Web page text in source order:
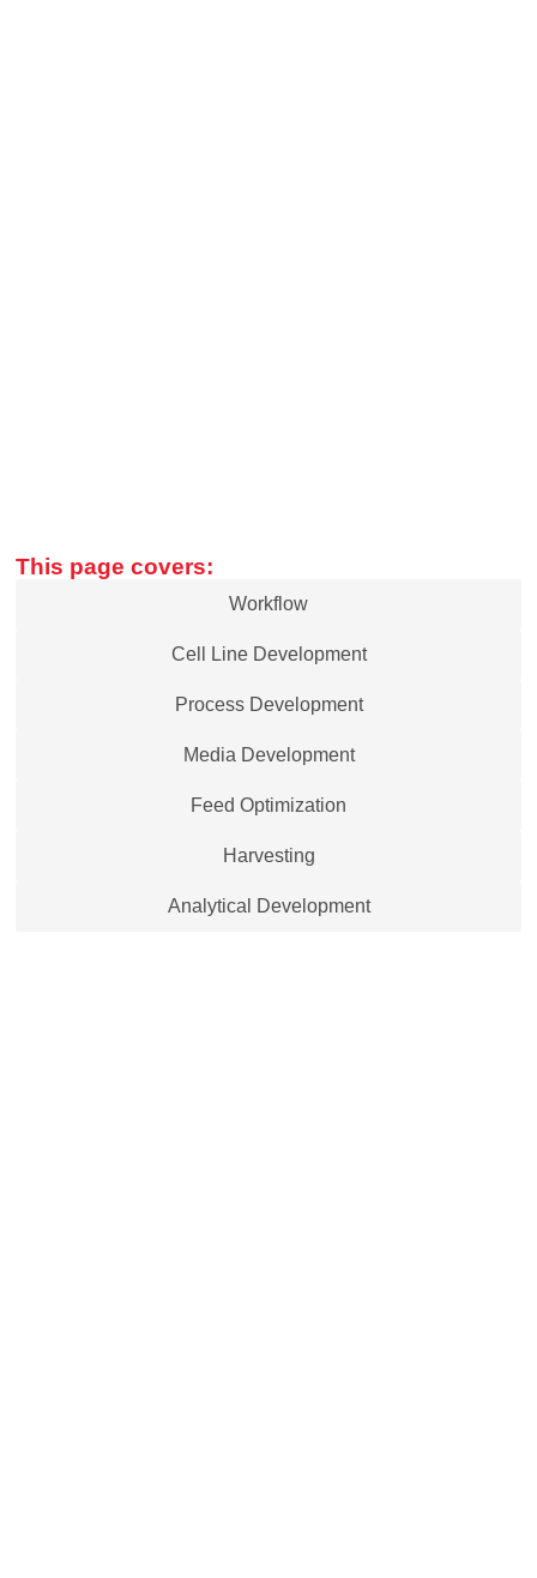
This page covers:
Workflow
Cell Line Development
Process Development
Media Development
Feed Optimization
Harvesting
Analytical Development